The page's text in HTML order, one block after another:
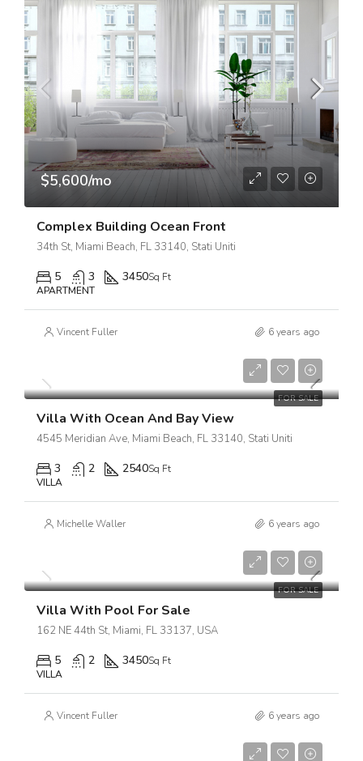
$5,600/mo
Complex Building Ocean Front
34th St, Miami Beach, FL 33140, Stati Uniti
5 3 3450Sq Ft
APARTMENT
Vincent Fuller 6 years ago
FOR SALE
Villa With Ocean And Bay View
4545 Meridian Ave, Miami Beach, FL 33140, Stati Uniti
3 2 2540Sq Ft
VILLA
Michelle Waller 6 years ago
FOR SALE
Villa With Pool For Sale
162 NE 44th St, Miami, FL 33137, USA
5 2 3450Sq Ft
VILLA
Vincent Fuller 6 years ago